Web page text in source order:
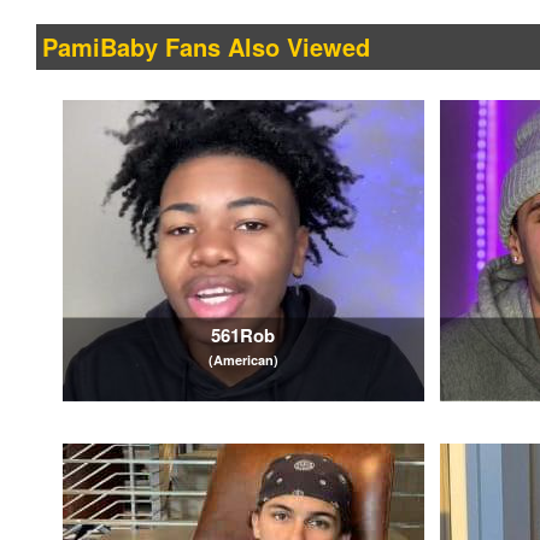
PamiBaby Fans Also Viewed
561Rob
(American)